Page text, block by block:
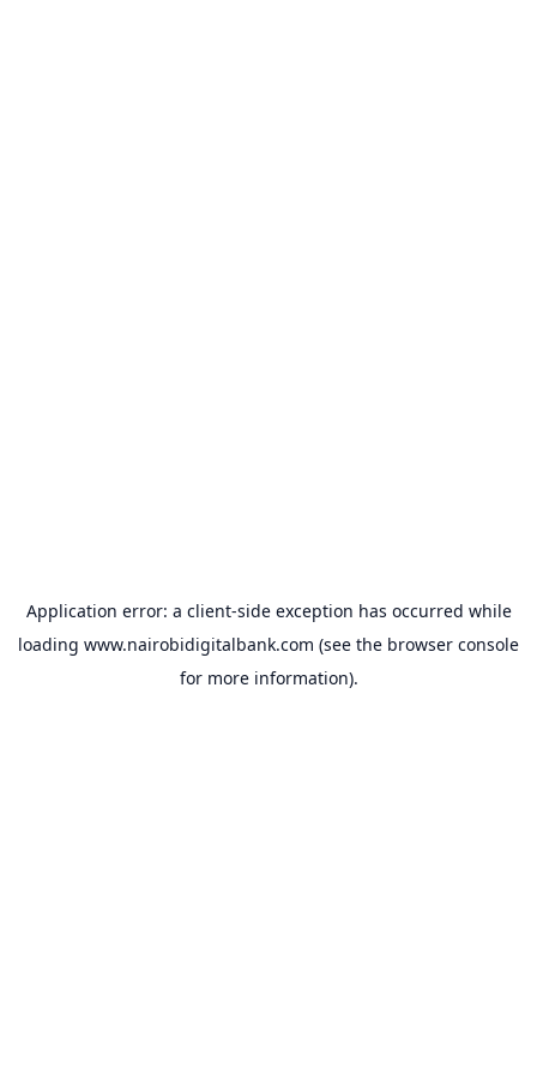
Application error: a client-side exception has occurred while
loading www.nairobidigitalbank.com (see the browser console
for more information).